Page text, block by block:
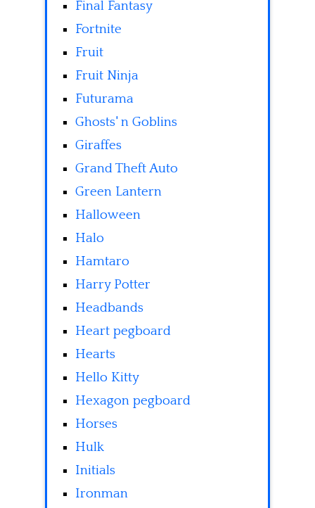
Final Fantasy
Fortnite
Fruit
Fruit Ninja
Futurama
Ghosts' n Goblins
Giraffes
Grand Theft Auto
Green Lantern
Halloween
Halo
Hamtaro
Harry Potter
Headbands
Heart pegboard
Hearts
Hello Kitty
Hexagon pegboard
Horses
Hulk
Initials
Ironman